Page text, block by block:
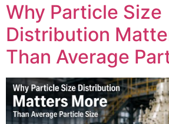
Why Particle Size
Distribution
Than Average